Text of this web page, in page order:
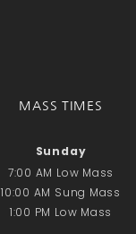
Recent
June 28th
Requiem
for
MASS TIMES
Sunday
7:00 AM Low Mass
10:00 AM Sung Mass
1:00 PM Low Mass